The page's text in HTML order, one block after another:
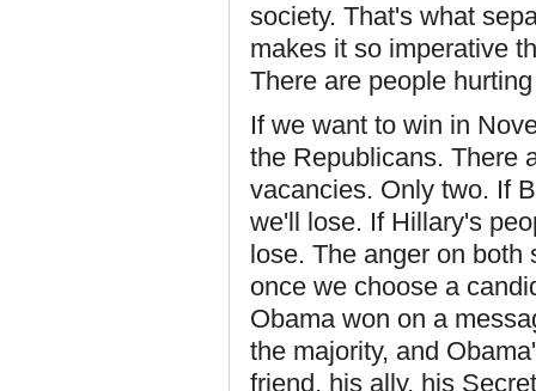
society. That's what
makes it so imperative
There are people
If we want to win in
the Republicans. There
vacancies. Only two. If
we'll lose. If Hillary's
lose. The anger on
once we choose a
Obama won on a
the majority, and
friend, his ally, his